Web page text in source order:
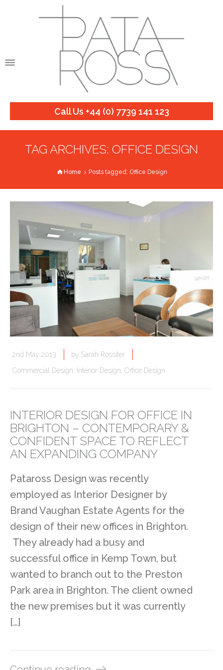
Call Us +44 (0) 7739 141 123
TAG ARCHIVES: OFFICE DESIGN
Home Posts tagged: Office Design
2nd May 2013 by Sarah Rossiter
Commercial Design
Interior Design Office Design
INTERIOR DESIGN FOR OFFICE IN
BRIGHTON – CONTEMPORARY &
CONFIDENT SPACE TO REFLECT
AN EXPANDING COMPANY
Pataross Design was recently
employed as Interior Designer by
Brand Vaughan Estate Agents for the
design of their new offices in Brighton.
They already had a busy and
successful office in Kemp Town, but
wanted to branch out to the Preston
Park area in Brighton. The client owned
the new premises but it was currently
[…]